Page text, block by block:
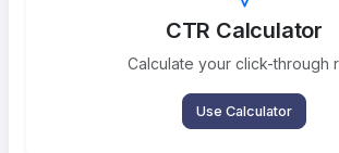
CTR Calculator
Calculate your click-through
Use Calculator